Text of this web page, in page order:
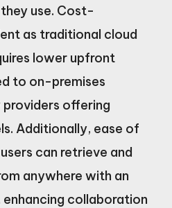
use. Cost-
as traditional cloud
lower upfront
to on-premises
offering
Additionally, ease of
can retrieve and
anywhere with an
collaboration